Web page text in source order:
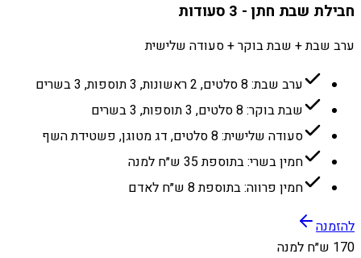
חבילת שבת חתן - 3 סעודות
ערב שבת + שבת בוקר + סעודה שלישית
ערב שבת: 8 סלטים, 2 ראשונות, 3 תוספות, 3 בשרים
שבת בוקר: 8 סלטים, 3 תוספות, 3 בשרים
סעודה שלישית: 8 סלטים, דג מטוגן, פשטידת השף
חמין בשרי: בתוספת 35 ש״ח למנה
חמין פרווה: בתוספת 8 ש״ח לאדם
להזמנה
170 ש״ח למנה